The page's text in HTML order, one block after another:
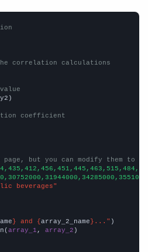
correlation calculations
coefficient
but you can modify them to
beverages"
} and {array_2_name}..."
array_1 , array_2 )